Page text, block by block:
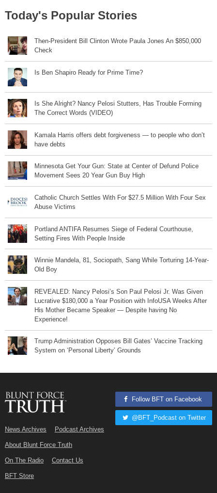
Today's Popular Stories
Then-President Bill Clinton Wrote Paula Jones An $850,000
Check
Is Ben Shapiro Ready for Prime Time?
Is She Alright? Nancy Pelosi Stutters, Has Trouble Forming
The Correct Words (VIDEO)
Kamala Harris offers debt forgiveness — to people who don’t
have debts
Minnesota Get Your Gun: State at Center of Defund Police
Movement Sees 20 Year Gun Buy High
Catholic Church Settles With For $27.5 Million With Four Sex
Abuse Victims
Portland ANTIFA Resumes Siege of Federal Courthouse,
Setting Fires With People Inside
Winnie Mandela, 81, Sociopath, Sang While Torturing 14-Year-
Old Boy
REVEALED: Nancy Pelosi’s Son Paul Pelosi Jr. Was Given
Lucrative $180,000 a Year Position with InfoUSA Weeks After
His Mother Became Speaker — Despite having No
Experience!
Trump Administration Opposes Bill Gates’ Vaccine Tracking
System on ‘Personal Liberty’ Grounds
News Archives Podcast Archives
About Blunt Force Truth
On The Radio Contact Us
BFT Store
Follow BFT on Facebook
@BFT_Podcast on Twitter